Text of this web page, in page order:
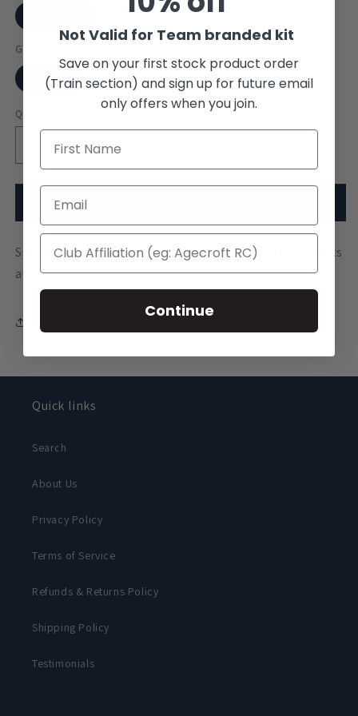
Gender
Unisex
Quantity
Decrease
quantity
for
Somerville
College
Oxford
Visor
Increase
quantity
for
Oxford
Visor
Sports Mesh Visor. Short Touch Fabric adjuster. One Size fits
all
Quick links
Search
About Us
Privacy Policy
Terms of Service
Refunds & Returns Policy
Shipping Policy
Testimonials
Not Valid for Team branded kit
Save on your first stock product order
(Train section) and sign up for future email
only offers when you join.
Continue